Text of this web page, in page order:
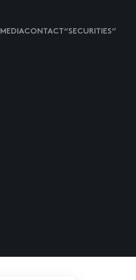
MEDIACONTACT “SECURITIES”